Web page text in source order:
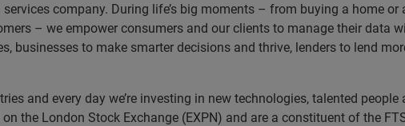
company. During life’s big moments – from buying a home
– we empower consumers and our clients to manage their data
businesses to make smarter decisions and thrive, lenders to lend
and every day we’re investing in new technologies, talented
the London Stock Exchange (EXPN) and are a constituent of the